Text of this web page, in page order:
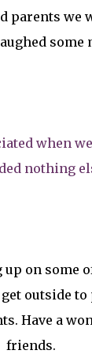
parents we
some
when
nothing
up on some
outside to
Have a
friends.